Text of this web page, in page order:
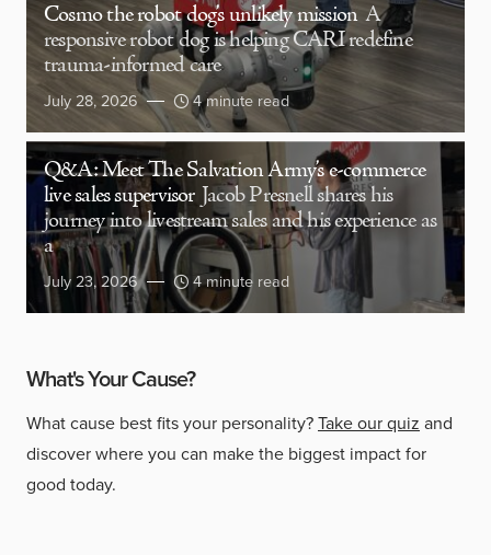
Cosmo the robot dog’s unlikely mission A
responsive robot dog is helping CARI redefine
trauma-informed care
July 28, 2026 4 minute read
Q&A: Meet The Salvation Army’s e-commerce
live sales supervisor Jacob Presnell shares his
journey into livestream sales and his experience as
a
July 23, 2026 4 minute read
What's Your Cause?
What cause best fits your personality?Take our quiz and
discover where you can make the biggest impact for
good today.